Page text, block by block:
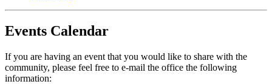
Events Calendar
If you are having an event that you would like to share with the
community, please feel free to e-mail the office the following
information: